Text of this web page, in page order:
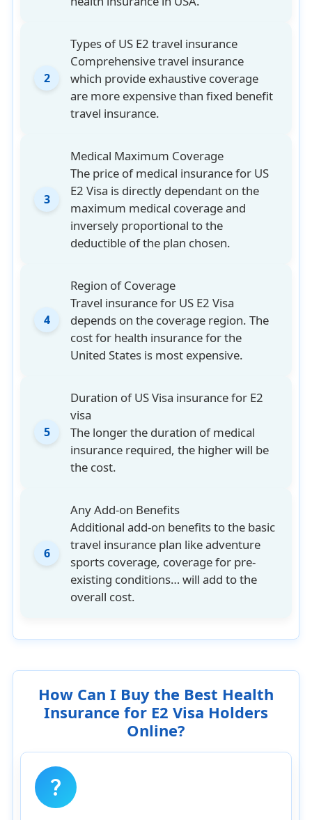
high costs of medical care in the US.
2
Types of US E2 travel insurance
Comprehensive travel insurance
which provide exhaustive coverage
are more expensive than fixed benefit
travel insurance.
3
Medical Maximum Coverage
The price of medical insurance for US
E2 Visa is directly dependant on the
maximum medical coverage and
inversely proportional to the
deductible of the plan chosen.
4
Region of Coverage
Travel insurance for US E2 Visa
depends on the coverage region. The
cost for health insurance for the
United States is most expensive.
5
Duration of US Visa insurance for E2
visa
The longer the duration of medical
insurance required, the higher will be
the cost.
6
Any Add-on Benefits
Additional add-on benefits to the basic
travel insurance plan like adventure
sports coverage, coverage for pre-
existing conditions… will add to the
overall cost.
How Can I Buy the Best Health
Insurance for E2 Visa Holders
Online?
question_mark